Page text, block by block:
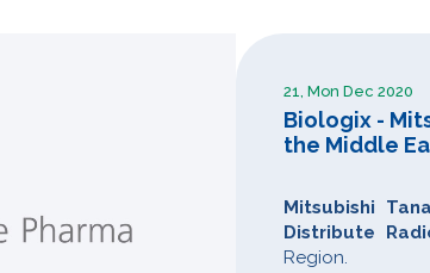
21, Mon Dec 2020
Biologix -
the Middle
Mitsubishi
Distribute
Region.